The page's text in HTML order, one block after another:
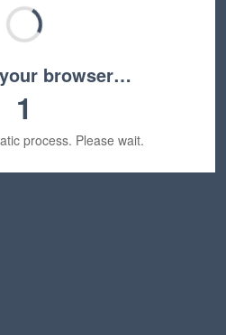
browser…
1
process. Please wait.